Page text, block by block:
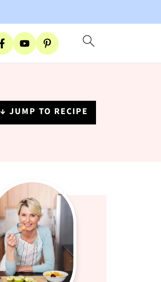
↓ JUMP TO RECIPE